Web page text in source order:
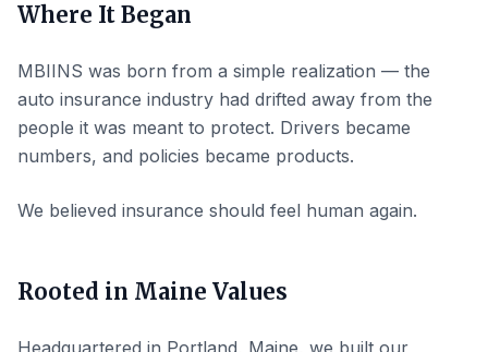
Where It Began
MBIINS was born from a simple realization — the
auto insurance industry had drifted away from the
people it was meant to protect. Drivers became
numbers, and policies became products.
We believed insurance should feel human again.
Rooted in Maine Values